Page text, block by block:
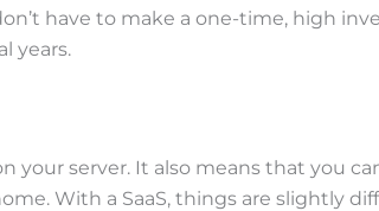
have to make a one-time, high
years.
your server. It also means that you
With a SaaS, things are slightly